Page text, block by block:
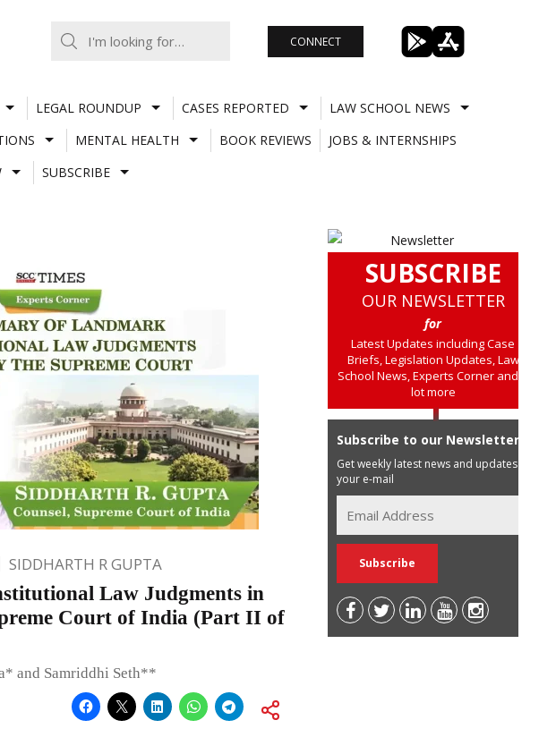
CONNECT
LEGAL ROUNDUP CASES REPORTED
LAW SCHOOL NEWS
MENTAL HEALTH BOOK REVIEWS
JOBS & INTERNSHIPS
SUBSCRIBE
SIDDHARTH R GUPTA
Law Judgments in
Court of India (Part II of
and Samriddhi Seth**
SUBSCRIBE
OUR NEWSLETTER
for
Latest Updates including Case
Briefs, Legislation Updates, Law
School News, Experts Corner and a
lot more
Subscribe to our Newsletter
Get weekly latest news and updates in
your e-mail